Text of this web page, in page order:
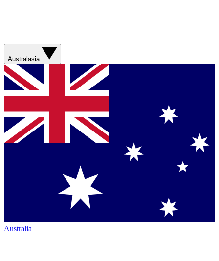
Australasia
Australia